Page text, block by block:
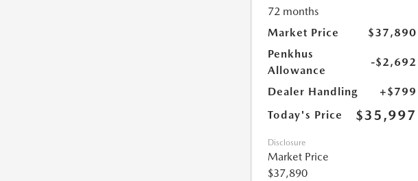
72 months
Market Price
$37,890
Penkhus
Allowance
-$2,692
Dealer Handling
+$799
Today's Price
$35,997
Disclosure
Market Price
$37,890